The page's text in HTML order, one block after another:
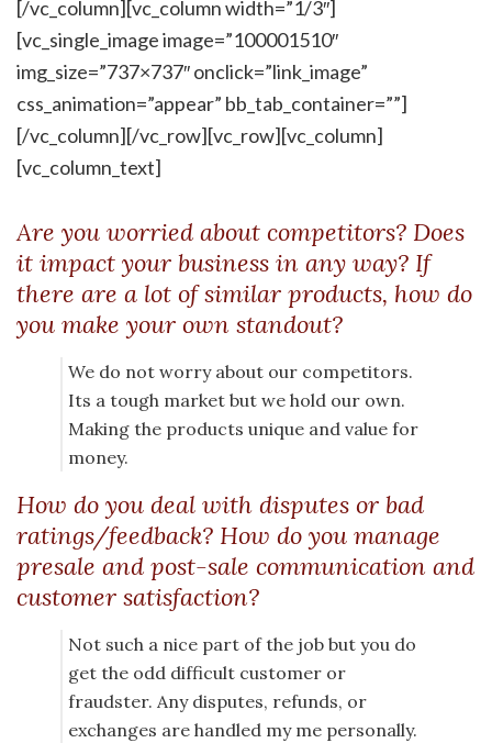
[/vc_column][vc_column width=”1/3″]
[vc_single_image image=”100001510″
img_size=”737×737″ onclick=”link_image”
css_animation=”appear” bb_tab_container=””]
[/vc_column][/vc_row][vc_row][vc_column]
[vc_column_text]
Are you worried about competitors? Does
it impact your business in any way? If
there are a lot of similar products, how do
you make your own standout?
We do not worry about our competitors.
Its a tough market but we hold our own.
Making the products unique and value for
money.
How do you deal with disputes or bad
ratings/feedback? How do you manage
presale and post-sale communication and
customer satisfaction?
Not such a nice part of the job but you do
get the odd difficult customer or
fraudster. Any disputes, refunds, or
exchanges are handled my me personally.